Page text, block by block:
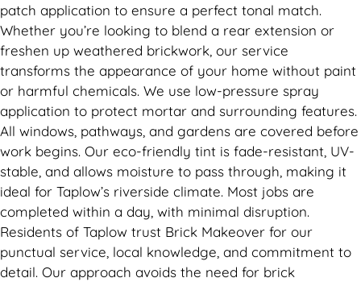
patch application to ensure a perfect tonal match.
Whether you’re looking to blend a rear extension or
freshen up weathered brickwork, our service
transforms the appearance of your home without paint
or harmful chemicals. We use low-pressure spray
application to protect mortar and surrounding features.
All windows, pathways, and gardens are covered before
work begins. Our eco-friendly tint is fade-resistant, UV-
stable, and allows moisture to pass through, making it
ideal for Taplow’s riverside climate. Most jobs are
completed within a day, with minimal disruption.
Residents of Taplow trust Brick Makeover for our
punctual service, local knowledge, and commitment to
detail. Our approach avoids the need for brick